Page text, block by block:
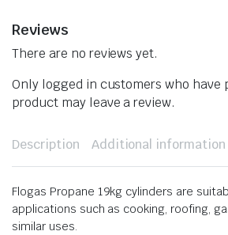
Reviews
There are no reviews yet.
Only logged in customers who have
product may leave a review.
Description Additional information
Flogas Propane 19kg cylinders are
applications such as cooking, roofing,
similar uses.